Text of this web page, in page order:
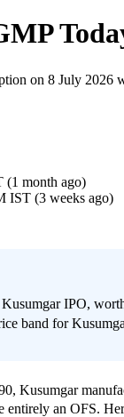
on 8 July 2026
(1 month ago)
IST (3 weeks ago)
IPO,
band for
Kusumgar
an OFS.